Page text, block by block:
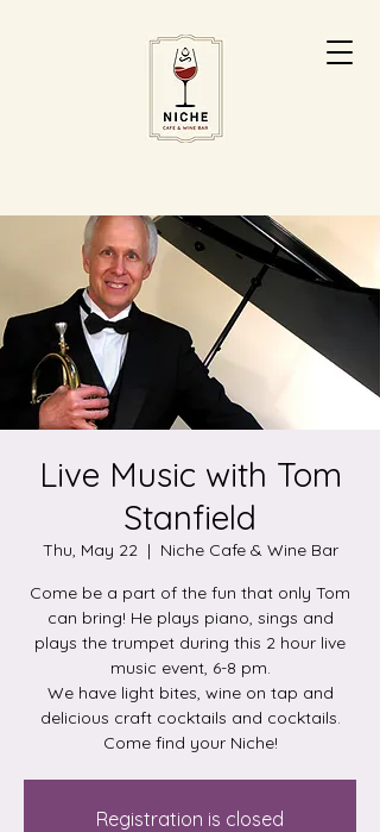
Live Music with Tom
Stanfield
Thu, May 22
  |
Niche Cafe & Wine Bar
Come be a part of the fun that only Tom
can bring! He plays piano, sings and
plays the trumpet during this 2 hour live
music event, 6-8 pm.
We have light bites, wine on tap and
delicious craft cocktails and cocktails.
Come find your Niche!
Registration is closed